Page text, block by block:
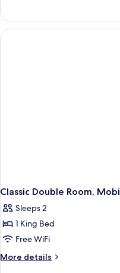
Classic Double Room,
Sleeps 2
1 King Bed
Free WiFi
More details
More